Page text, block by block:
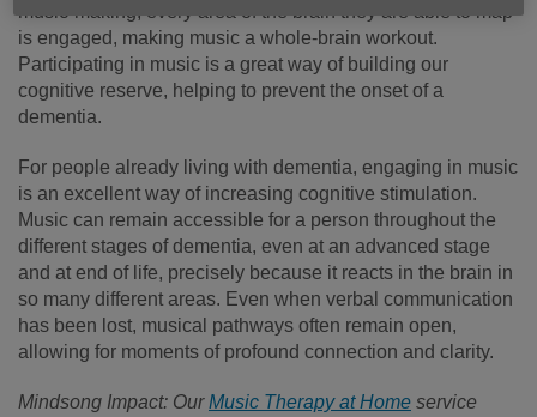
music-making, every area of the brain they are able to map
is engaged, making music a whole-brain workout.
Participating in music is a great way of building our
cognitive reserve, helping to prevent the onset of a
dementia.
For people already living with dementia, engaging in music
is an excellent way of increasing cognitive stimulation.
Music can remain accessible for a person throughout the
different stages of dementia, even at an advanced stage
and at end of life, precisely because it reacts in the brain in
so many different areas. Even when verbal communication
has been lost, musical pathways often remain open,
allowing for moments of profound connection and clarity.
Mindsong Impact: OurMusic Therapy at Home service